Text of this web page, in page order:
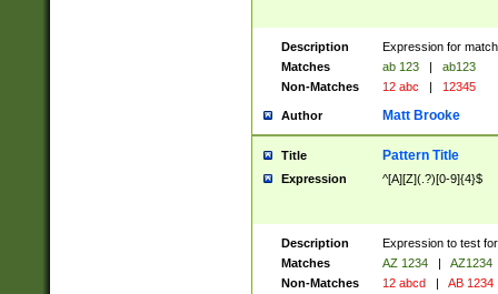
Description
Expression for
Matches
ab 123 |
ab123
Non-Matches
12 abc | 12345
Author Matt Brooke
Title Pattern Title
Expression ^[A][Z](.?)[0-9]{4}$
Description
Expression to test
Matches
AZ 1234 |
AZ1234
Non-Matches
12 abcd | AB 1234